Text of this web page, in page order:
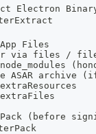
Electron
Files
via files / file
ASAR archive
(before